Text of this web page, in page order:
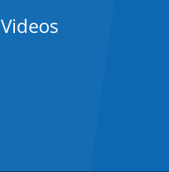
Videos